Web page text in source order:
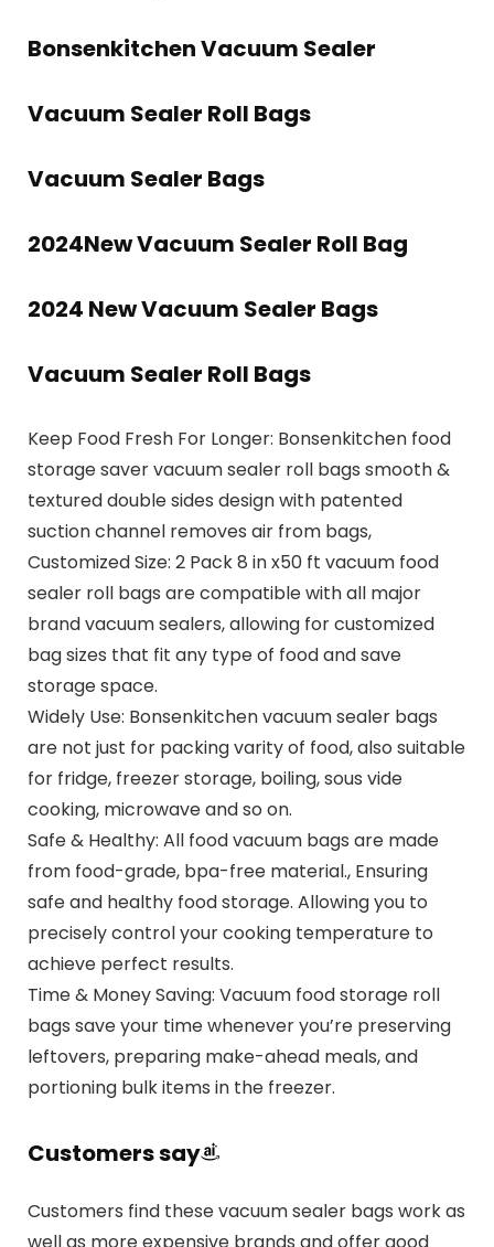
Bonsenkitchen Vacuum Sealer
Vacuum Sealer Roll Bags
Vacuum Sealer Bags
2024New Vacuum Sealer Roll Bag
2024 New Vacuum Sealer Bags
Vacuum Sealer Roll Bags
Keep Food Fresh For Longer: Bonsenkitchen food
storage saver vacuum sealer roll bags smooth &
textured double sides design with patented
suction channel removes air from bags,
Customized Size: 2 Pack 8 in x50 ft vacuum food
sealer roll bags are compatible with all major
brand vacuum sealers, allowing for customized
bag sizes that fit any type of food and save
storage space.
Widely Use: Bonsenkitchen vacuum sealer bags
are not just for packing varity of food, also suitable
for fridge, freezer storage, boiling, sous vide
cooking, microwave and so on.
Safe & Healthy: All food vacuum bags are made
from food-grade, bpa-free material., Ensuring
safe and healthy food storage. Allowing you to
precisely control your cooking temperature to
achieve perfect results.
Time & Money Saving: Vacuum food storage roll
bags save your time whenever you’re preserving
leftovers, preparing make-ahead meals, and
portioning bulk items in the freezer.
Customers say
Customers find these vacuum sealer bags work as
well as more expensive brands and offer good